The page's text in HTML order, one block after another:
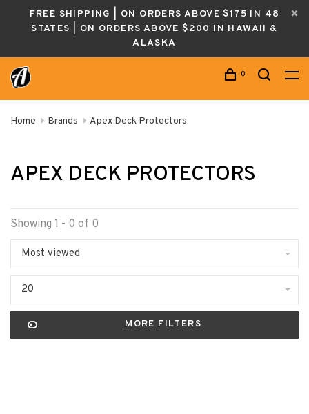
FREE SHIPPING | ON ORDERS ABOVE $175 IN 48
STATES | ON ORDERS ABOVE $200 IN HAWAII &
ALASKA
0
Home Brands Apex Deck Protectors
APEX DECK PROTECTORS
Showing 1 - 0 of 0
Most viewed
20
MORE FILTERS